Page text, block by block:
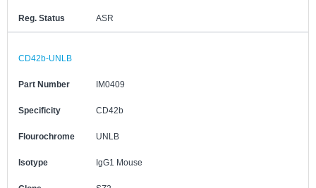
Reg. Status ASR
CD42b-UNLB
Part Number IM0409
Specificity CD42b
Flourochrome UNLB
Isotype IgG1 Mouse